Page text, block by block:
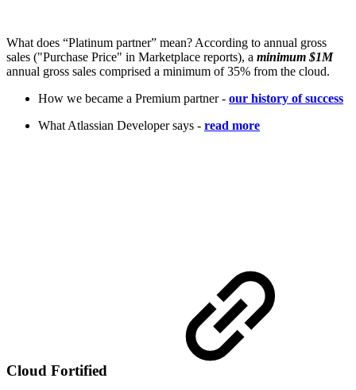
What does “Platinum partner” mean? According to annual gross
sales ("Purchase Price" in Marketplace reports), a minimum $1M
annual gross sales comprised a minimum of 35% from the cloud.
How we became a Premium partner - our history of success
What Atlassian Developer says - read more
Cloud Fortified